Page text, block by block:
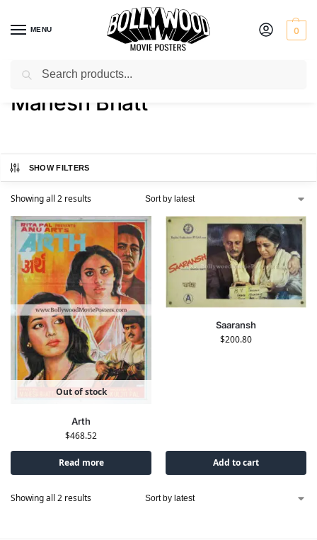
MENU 0
Home / Product Director / Mahesh Bhatt
Mahesh Bhatt
SHOW FILTERS
Showing all 2 results
Out of stock
Arth
$468.52
Read more
Saaransh
$200.80
Add to cart
Showing all 2 results